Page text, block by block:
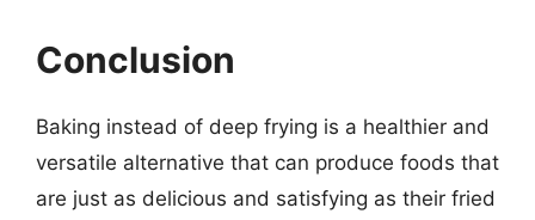
Conclusion
Baking instead of deep frying is a healthier and
versatile alternative that can produce foods that
are just as delicious and satisfying as their fried